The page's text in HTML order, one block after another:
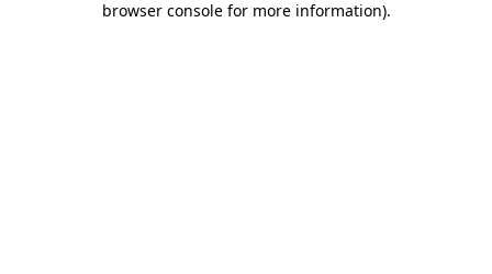
browser console for more information).